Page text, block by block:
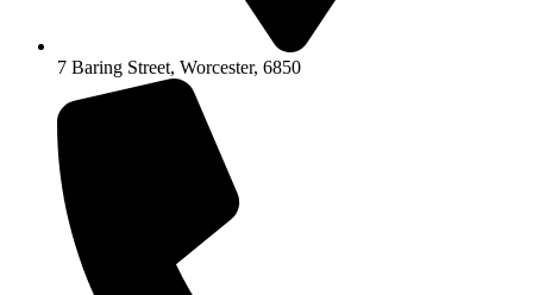
7 Baring Street, Worcester, 6850